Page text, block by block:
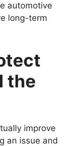
automotive
long-term
the
improve
an issue and